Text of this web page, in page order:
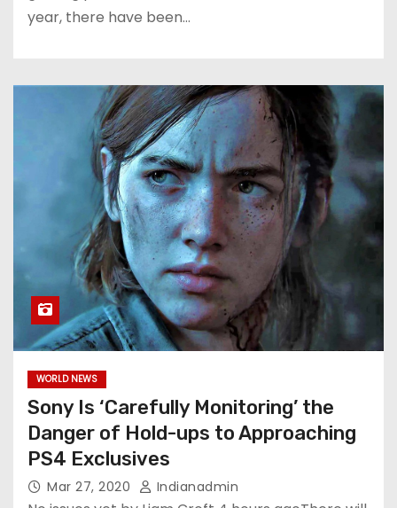
year, there have been…
WORLD NEWS
Sony Is ‘Carefully Monitoring’ the
Danger of Hold-ups to Approaching
PS4 Exclusives
Mar 27, 2020 Indianadmin